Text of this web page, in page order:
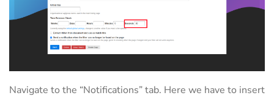
Navigate to the “Notifications” tab. Here we have to insert